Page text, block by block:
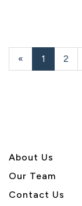
«
Current
Page
1 Page
2
About Us
Our Team
Contact Us